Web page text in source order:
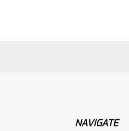
NAVIGATE